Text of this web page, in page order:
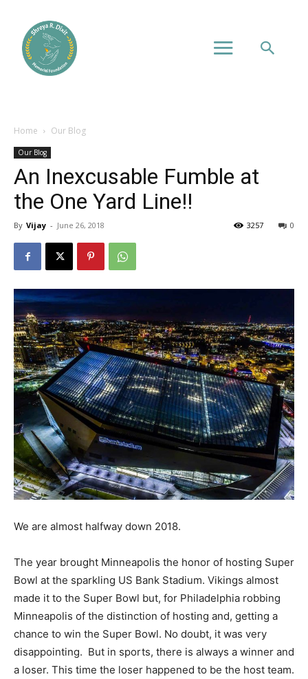
Home Our Blog
Our Blog
An Inexcusable Fumble at
the One Yard Line!!
By Vijay - June 26, 2018 0
3257
We are almost halfway down 2018.
The year brought Minneapolis the honor of hosting Super
Bowl at the sparkling US Bank Stadium. Vikings almost
made it to the Super Bowl but, for Philadelphia robbing
Minneapolis of the distinction of hosting and, getting a
chance to win the Super Bowl. No doubt, it was very
disappointing. But in sports, there is always a winner and
a loser. This time the loser happened to be the host team.